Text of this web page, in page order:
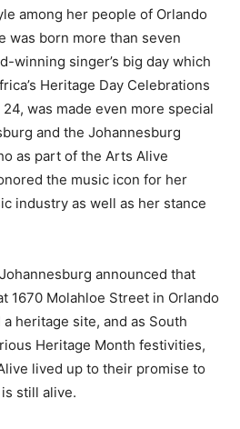
among her people of Orlando
was born more than seven
winning singer’s big day which
Heritage Day Celebrations
was made even more special
and the Johannesburg
as part of the Arts Alive
the music icon for her
industry as well as her stance
announced that
1670 Molahloe Street in Orlando
heritage site, and as South
Heritage Month festivities,
lived up to their promise to
still alive.